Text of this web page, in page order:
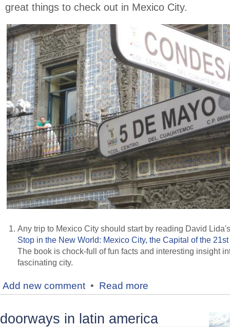
great things to check out in Mexico City.
Any trip to Mexico City should start by reading David
Stop in the New World: Mexico City, the Capital of the
The book is chock-full of fun facts and interesting insight
fascinating city.
Add new comment• Read more
doorways in latin america